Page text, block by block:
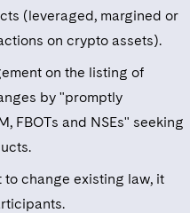
(leveraged, margined or
on crypto assets).
on the listing of
by "promptly
FBOTs and NSEs" seeking
change existing law, it